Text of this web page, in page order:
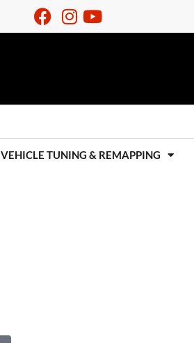
VEHICLE TUNING & REMAPPING